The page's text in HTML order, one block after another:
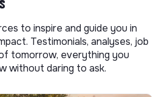
to inspire and guide you in
Testimonials, analyses, job
tomorrow, everything you
without daring to ask.